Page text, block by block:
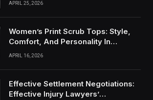
APRIL 25, 2026
Women’s Print Scrub Tops: Style,
Comfort, And Personality In
Modern Healthcare Wear
APRIL 16, 2026
Effective Settlement Negotiations:
Effective Injury Lawyers’